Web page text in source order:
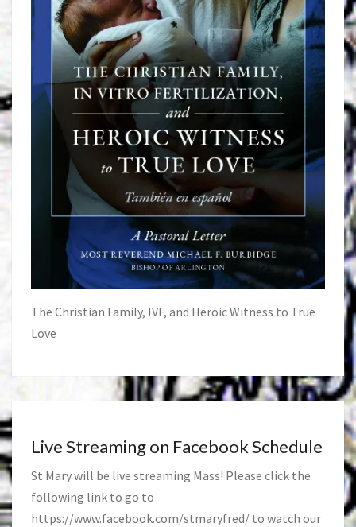
The Christian Family, IVF, and Heroic Witness to True
Love
Live Streaming on Facebook Schedule
St Mary will be live streaming Mass! Please click the
following link to go to
https://www.facebook.com/stmaryfred/ to watch our